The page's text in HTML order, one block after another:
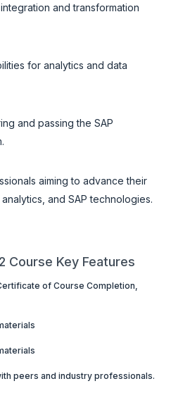
and transformation
for analytics and data
and passing the SAP
aiming to advance their
and SAP technologies.
Course Key Features
of Course Completion,
peers and industry professionals.